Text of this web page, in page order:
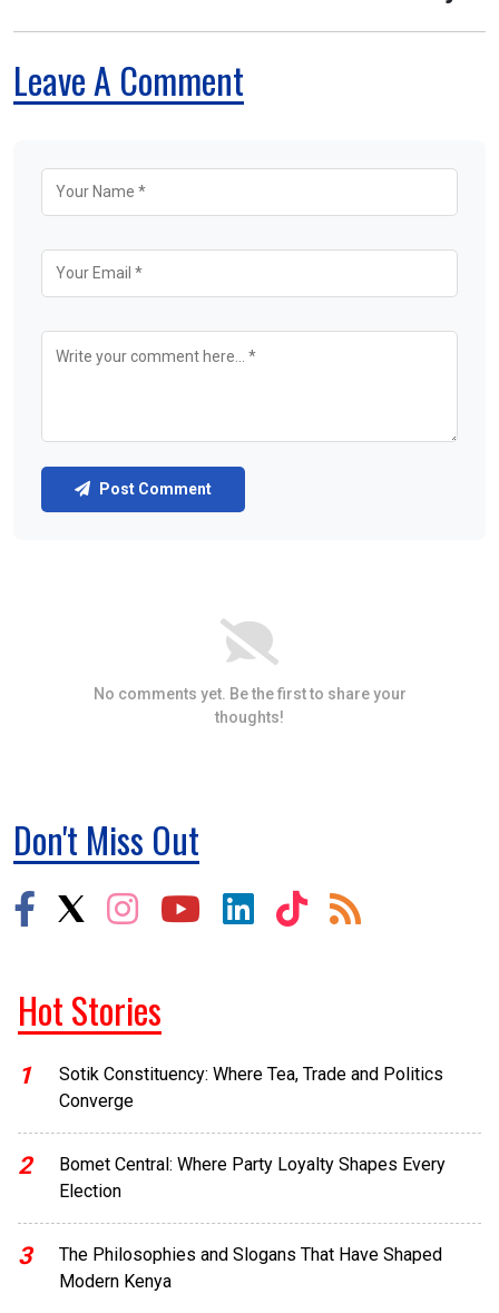
Leave A Comment
Post Comment
No comments yet. Be the first to share your
thoughts!
Don't Miss Out
Hot Stories
1
Sotik Constituency: Where Tea, Trade and Politics
Converge
2
Bomet Central: Where Party Loyalty Shapes Every
Election
3
The Philosophies and Slogans That Have Shaped
Modern Kenya